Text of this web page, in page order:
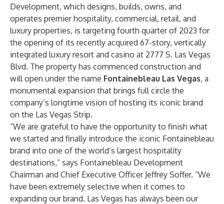
Development, which designs, builds, owns, and
operates premier hospitality, commercial, retail, and
luxury properties, is targeting fourth quarter of 2023 for
the opening of its recently acquired 67-story, vertically
integrated luxury resort and casino at 2777 S. Las Vegas
Blvd. The property has commenced construction and
will open under the name Fontainebleau Las Vegas, a
monumental expansion that brings full circle the
company’s longtime vision of hosting its iconic brand
on the Las Vegas Strip.
“We are grateful to have the opportunity to finish what
we started and finally introduce the iconic Fontainebleau
brand into one of the world’s largest hospitality
destinations,” says Fontainebleau Development
Chairman and Chief Executive Officer Jeffrey Soffer. “We
have been extremely selective when it comes to
expanding our brand. Las Vegas has always been our